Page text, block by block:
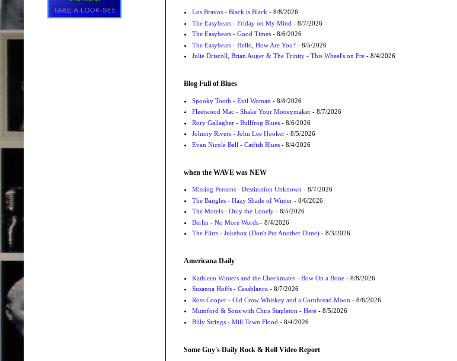
Los Bravos - Black is Black - 8/8/2026
The Easybeats - Friday on My Mind - 8/7/2026
The Easybeats - Good Times- 8/6/2026
The Easybeats - Hello, How Are You?- 8/5/2026
Julie Driscoll, Brian Auger & The Trinity - This Wheel's on Fre- 8/4/2026
Blog Full of Blues
Spooky Tooth - Evil Woman - 8/8/2026
Fleetwood Mac - Shake Your Moneymaker- 8/7/2026
Rory Gallagher - Bullfrog Blues- 8/6/2026
Johnny Rivers - John Lee Hooker- 8/5/2026
Evan Nicole Bell - Catfish Blues- 8/4/2026
when the WAVE was NEW
Missing Persons - Destination Unknown - 8/7/2026
The Bangles - Hazy Shade of Winter- 8/6/2026
The Motels - Only the Lonely- 8/5/2026
Berlin - No More Words- 8/4/2026
The Flirts - Jukebox (Don't Put Another Dime)- 8/3/2026
Americana Daily
Kathleen Winters and the Checkmates - Bow On a Bone- 8/8/2026
Susanna Hoffs - Casablanca- 8/7/2026
Ross Cooper - Old Crow Whiskey and a Cornbread Moon - 8/6/2026
Mumford & Sons with Chris Stapleton - Here- 8/5/2026
Billy Strings - Mill Town Flood - 8/4/2026
Some Guy's Daily Rock & Roll Video Report